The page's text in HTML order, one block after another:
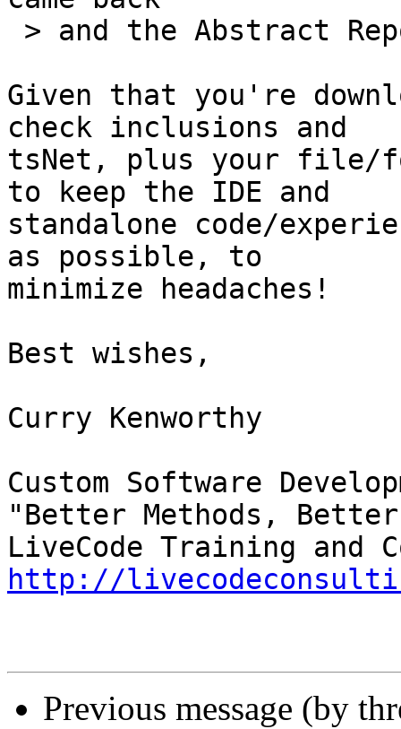
Given that you're
check inclusions and
tsNet, plus your file/
to keep the IDE and
standalone code/
as possible, to
minimize headaches!
Best wishes,
Curry Kenworthy
Custom Software
"Better Methods,
http://
Previous message (by